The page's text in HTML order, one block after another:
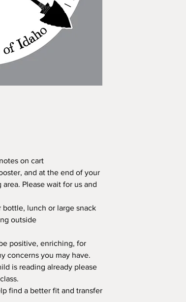
on cart
and at the end of your
Please wait for us and
bottle, lunch or large snack
outside
positive, enriching, for
concerns you may have.
is reading already please
find a better fit and transfer